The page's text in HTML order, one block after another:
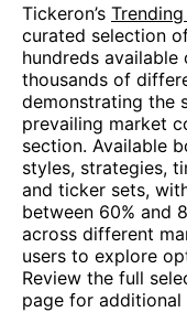
Tickeron’s
curated selection
hundreds
thousands of
demonstrating the
prevailing market
section. Available
styles, strategies,
and ticker sets,
between 60% and
across different
users to explore
Review the full
page for additional